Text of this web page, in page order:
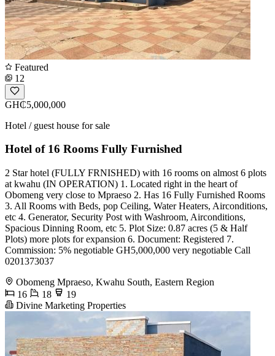
Featured
12
GH₵5,000,000
Hotel / guest house for sale
Hotel of 16 Rooms Fully Furnished
2 Star hotel (FULLY FRNISHED) with 16 rooms on almost 6 plots
at kwahu (IN OPERATION) 1. Located right in the heart of
Obomeng very close to Mpraeso 2. Has 16 Fully Furnished Rooms
3. All Rooms with Beds, pop Ceiling, Water Heaters, Airconditions,
etc 4. Generator, Security Post with Washroom, Airconditions,
Spacious Dinning Room, etc 5. Plot Size: 0.87 acres (5 & Half
Plots) more plots for expansion 6. Document: Registered 7.
Commission: 5% negotiable GH5,000,000 very negotiable Call
0201373037
Obomeng Mpraeso, Kwahu South, Eastern Region
16
18
19
Divine Marketing Properties